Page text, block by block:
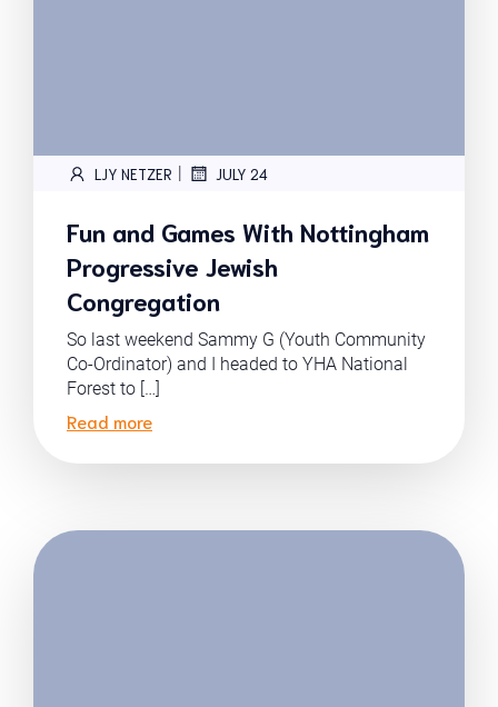
LJY NETZER | JULY 24
Fun and Games With Nottingham
Progressive Jewish
Congregation
So last weekend Sammy G (Youth Community
Co-Ordinator) and I headed to YHA National
Forest to […]
Read more